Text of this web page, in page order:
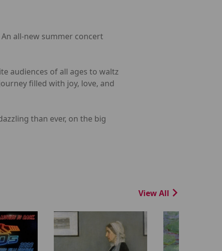
all-new summer concert
audiences of all ages to waltz
filled with joy, love, and
than ever, on the big
View All